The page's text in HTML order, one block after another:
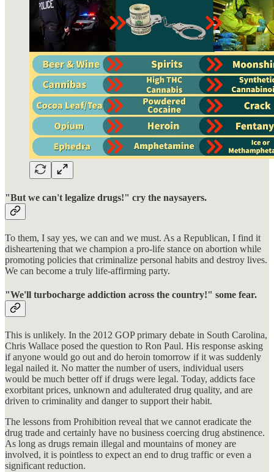
"But we can't legalize drugs!" cry the naysayers.
To them, I say yes, we can and we must. As a Republican, I find it
disheartening that we champion a pro-life stance on abortion while
promoting policies that criminalize personal habits and destroy lives.
We can become a truly life-affirming party.
"We'll turbocharge addiction across the country!" some fear.
This is unlikely. In the 2012 GOP primary debate in South Carolina,
Chris Wallace posed the question to Ron Paul. His response asking
if anyone would go out and do heroin tomorrow if it was suddenly
legal nailed it. No matter the number of users, individual users
would be much better off if drugs were legal. Today, addicts face
exorbitant prices, unknown and adulterated drug quality, and are
driven to criminality and danger to support their habit.
The lessons from Prohibition reveal that we cannot eradicate the
drug trade and certainly have no business coercing drug abstinence.
As long as drugs remain illegal and mountains of money are
involved, it is pointless to expect an end to drug traffic or even a
significant reduction.